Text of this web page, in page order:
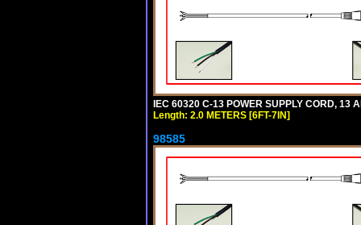
IEC 60320 C-13 POWER SUPPLY CORD, 13
Length: 2.0 METERS [6FT-7IN]
98585